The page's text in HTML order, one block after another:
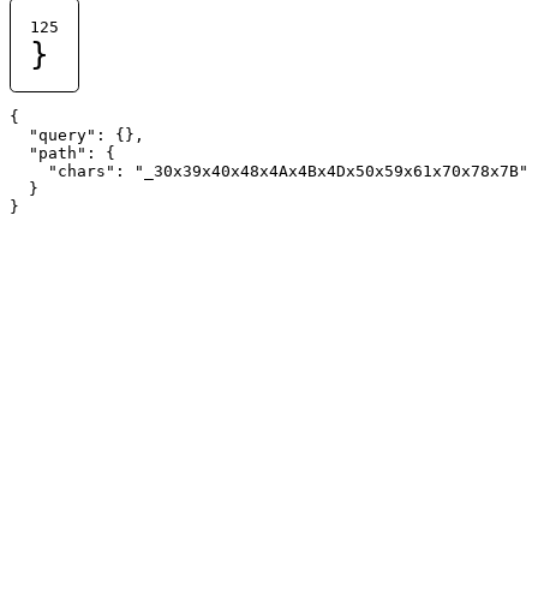
125
}
{
  "query": {},
  "path": {
    "chars": "_30x39x40x48x4Ax4Bx4Dx50x59x61x70x78x7B"
  }